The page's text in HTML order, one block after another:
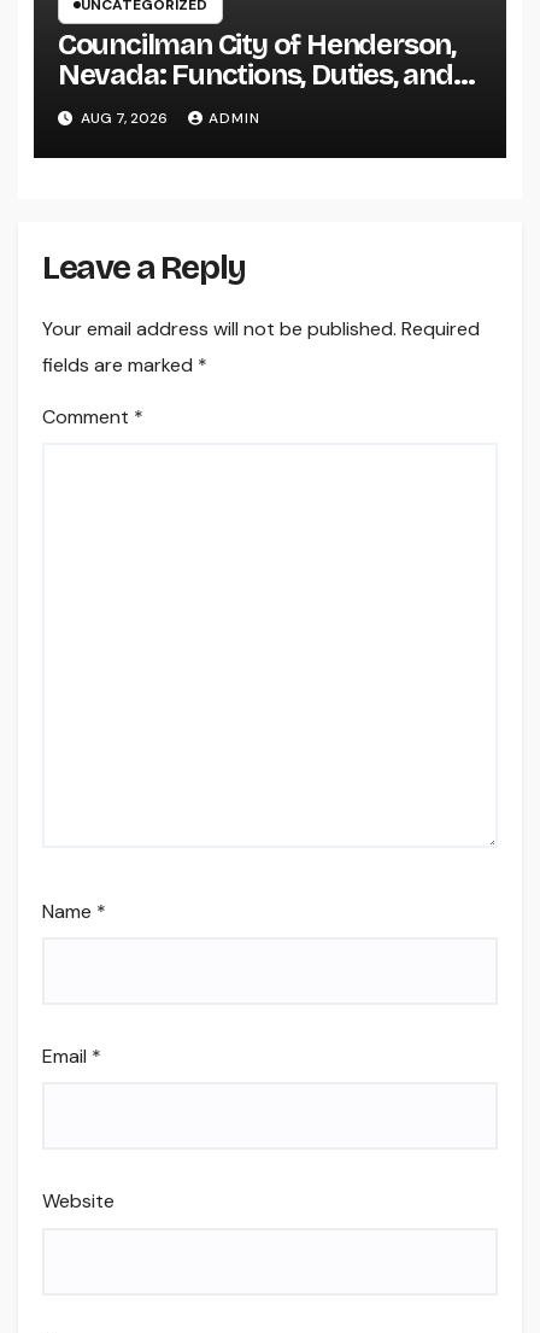
UNCATEGORIZED
Councilman City of Henderson,
Nevada: Functions, Duties, and
Why Regional Leadership Issues
AUG 7, 2026 ADMIN
Leave a Reply
Your email address will not be published. Required
fields are marked *
Comment *
Name *
Email *
Website